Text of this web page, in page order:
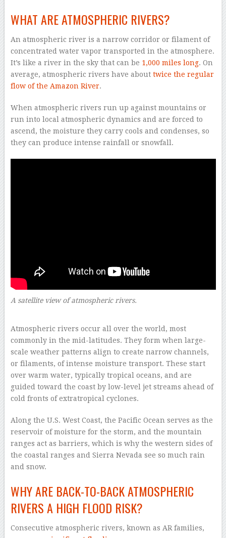
WHAT ARE ATMOSPHERIC RIVERS?
An atmospheric river is a narrow corridor or filament of
concentrated water vapor transported in the atmosphere.
It’s like a river in the sky that can be 1,000 miles long. On
average, atmospheric rivers have about twice the regular
flow of the Amazon River.
When atmospheric rivers run up against mountains or
run into local atmospheric dynamics and are forced to
ascend, the moisture they carry cools and condenses, so
they can produce intense rainfall or snowfall.
A satellite view of atmospheric rivers.
Atmospheric rivers occur all over the world, most
commonly in the mid-latitudes. They form when large-
scale weather patterns align to create narrow channels,
or filaments, of intense moisture transport. These start
over warm water, typically tropical oceans, and are
guided toward the coast by low-level jet streams ahead of
cold fronts of extratropical cyclones.
Along the U.S. West Coast, the Pacific Ocean serves as the
reservoir of moisture for the storm, and the mountain
ranges act as barriers, which is why the western sides of
the coastal ranges and Sierra Nevada see so much rain
and snow.
WHY ARE BACK-TO-BACK ATMOSPHERIC
RIVERS A HIGH FLOOD RISK?
Consecutive atmospheric rivers, known as AR families,